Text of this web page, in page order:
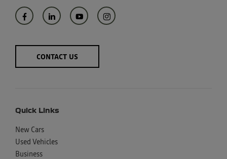
CONTACT US
Quick Links
New Cars
Used Vehicles
Business